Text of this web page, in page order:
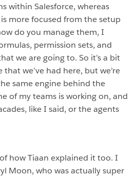
within Salesforce, whereas
more focused from the setup
do you manage them, I
permission sets, and
we are going to. So it’s a bit
we’ve had here, but we’re
same engine behind the
of my teams is working on, and
like I said, or the agents
how Tiaan explained it too. I
Moon, who was actually super